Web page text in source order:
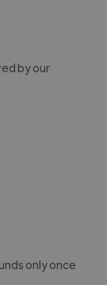
by our
only once